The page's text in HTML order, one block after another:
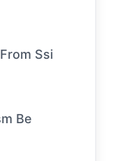
Ssi
Be